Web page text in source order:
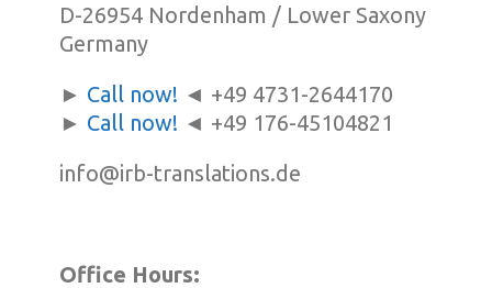
D-26954 Nordenham / Lower Saxony
Germany
► Call now! ◄ +49 4731-2644170
► Call now! ◄ +49 176-45104821
info@irb-translations.de
Office Hours: